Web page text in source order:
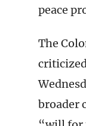
peace
The
broader